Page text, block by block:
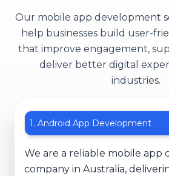
Our mobile app development
help businesses build user-
that improve engagement,
deliver better digital
industries.
1. Android App Development
We are a reliable mobile app
company in Australia,